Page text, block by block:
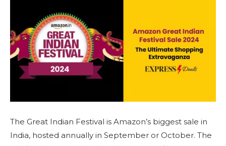
The Great Indian Festival is Amazon’s biggest sale in
India, hosted annually in September or October. The